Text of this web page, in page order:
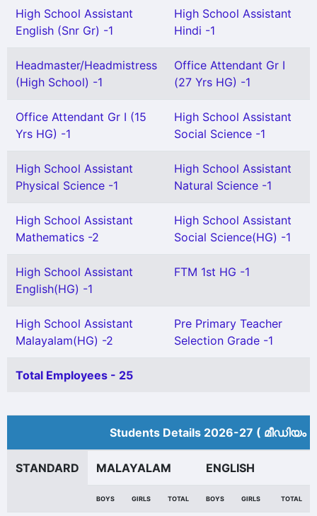
High School Assistant
English (Snr Gr) -1
High School Assistant
Hindi -1
Headmaster/Headmistress
(High School) -1
Office Attendant Gr I
(27 Yrs HG) -1
Office Attendant Gr I (15
Yrs HG) -1
High School Assistant
Social Science -1
High School Assistant
Physical Science -1
High School Assistant
Natural Science -1
High School Assistant
Mathematics -2
High School Assistant
Social Science(HG) -1
High School Assistant
English(HG) -1
FTM 1st HG -1
High School Assistant
Malayalam(HG) -2
Pre Primary Teacher
Selection Grade -1
Total Employees - 25
Students Details 2026-27 (
STANDARD MALAYALAM ENGLISH
BOYS GIRLS TOTAL BOYS GIRLS TOTAL